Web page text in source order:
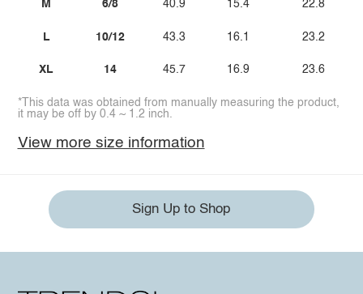
M
L
XL
6/8
10/12
14
40.9
43.3
45.7
15.4
16.1
16.9
22.8
23.2
23.6
*This data was obtained from manually measuring the product,
it may be off by 0.4 ~ 1.2 inch.
View more size information
Sign Up to Shop